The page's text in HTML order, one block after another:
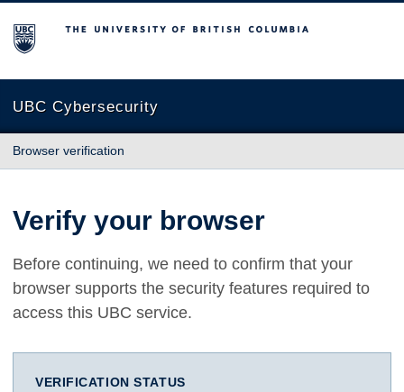
The University of British Columbia
UBC Cybersecurity
Browser verification
Verify your browser
Before continuing, we need to confirm that your
browser supports the security features required to
access this UBC service.
VERIFICATION STATUS